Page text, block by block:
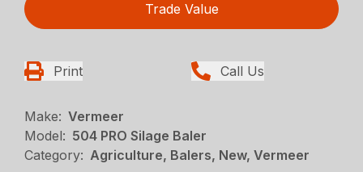
Trade Value
Print Call Us
Make: Vermeer
Model: 504 PRO Silage Baler
Category: Agriculture, Balers, New, Vermeer